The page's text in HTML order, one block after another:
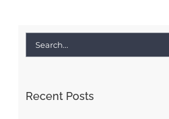
Search
Recent Posts